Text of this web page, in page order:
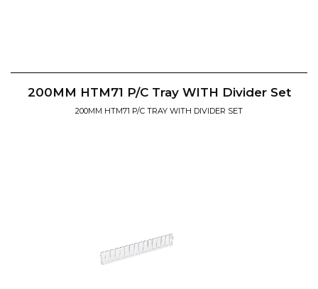
200MM HTM71 P/C Tray WITH Divider Set
200MM HTM71 P/C TRAY WITH DIVIDER SET